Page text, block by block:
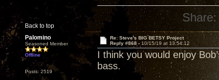
Back to top
Share:
Palomino
Seasoned Member
Offline
Posts: 2519
Re: Steve's BIG BETSY Project
Reply #868 - 10/15/19 at 13:54:12
I think you would enjoy
bass.